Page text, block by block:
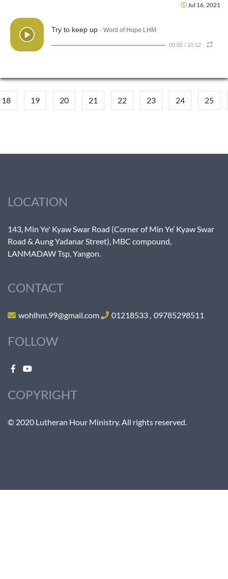
Jul 16, 2021
Try to keep up - Word of Hope LHM
00:00 / 10:12
18 19 20 21 22 23 24 25
LOCATION
143, Min Ye' Kyaw Swar Road (Corner of Min Ye’ Kyaw Swar
Road & Aung Yadanar Street), MBC compound,
LANMADAW Tsp, Yangon.
CONTACT
wohlhm.99@gmail.com 01218533 , 09785298511
FOLLOW
COPYRIGHT
© 2020 Lutheran Hour Ministry. All rights reserved.